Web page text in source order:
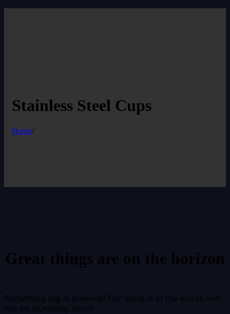
Stainless Steel Cups
Home/
Great things are on the horizon
Something big is brewing! Our store is in the works and
will be launching soon!